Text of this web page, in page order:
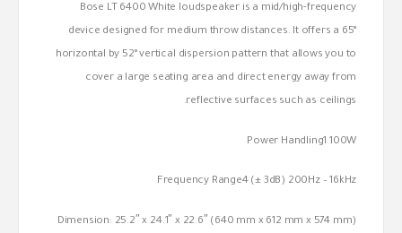
Bose LT 6400 White loudspeaker is a mid/high-frequency
device designed for medium throw distances. It offers a 65°
horizontal by 52° vertical dispersion pattern that allows you to
cover a large seating area and direct energy away from
reflective surfaces such as ceilings.
Power Handling1 100W
Frequency Range4 (± 3dB) 200Hz – 16kHz
Dimension: 25.2″ x 24.1″ x 22.6″ (640 mm x 612 mm x 574 mm)